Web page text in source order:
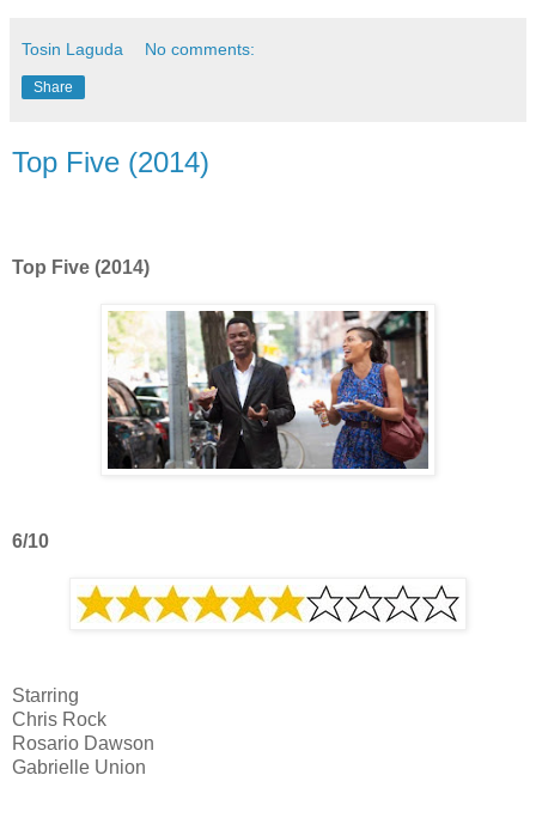
Tosin Laguda No comments:
Share
Top Five (2014)
Top Five (2014)
6/10
Starring
Chris Rock
Rosario Dawson
Gabrielle Union